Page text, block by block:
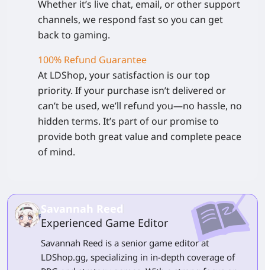
Whether it’s live chat, email, or other support
channels, we respond fast so you can get
back to gaming.
100% Refund Guarantee
At LDShop, your satisfaction is our top
priority. If your purchase isn’t delivered or
can’t be used, we’ll refund you—no hassle, no
hidden terms. It’s part of our promise to
provide both great value and complete peace
of mind.
Savannah Reed
Experienced Game Editor
Savannah Reed is a senior game editor at
LDShop.gg, specializing in in-depth coverage of